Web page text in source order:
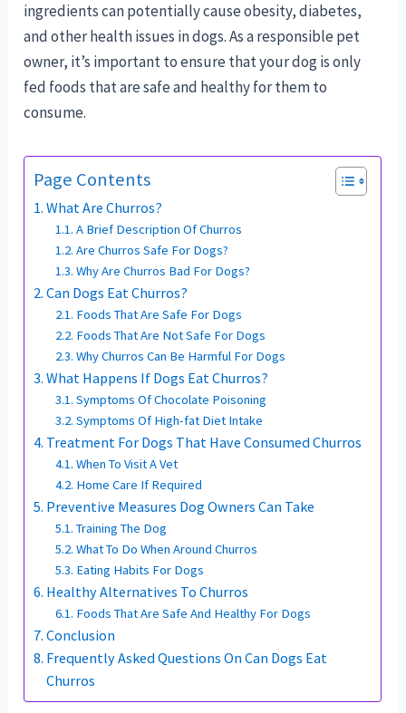
ingredients can potentially cause obesity, diabetes,
and other health issues in dogs. As a responsible pet
owner, it’s important to ensure that your dog is only
fed foods that are safe and healthy for them to
consume.
Page Contents
What Are Churros?
A Brief Description Of Churros
Are Churros Safe For Dogs?
Why Are Churros Bad For Dogs?
Can Dogs Eat Churros?
Foods That Are Safe For Dogs
Foods That Are Not Safe For Dogs
Why Churros Can Be Harmful For Dogs
What Happens If Dogs Eat Churros?
Symptoms Of Chocolate Poisoning
Symptoms Of High-fat Diet Intake
Treatment For Dogs That Have Consumed Churros
When To Visit A Vet
Home Care If Required
Preventive Measures Dog Owners Can Take
Training The Dog
What To Do When Around Churros
Eating Habits For Dogs
Healthy Alternatives To Churros
Foods That Are Safe And Healthy For Dogs
Conclusion
Frequently Asked Questions On Can Dogs Eat
Churros